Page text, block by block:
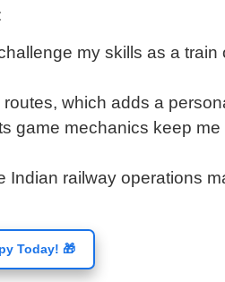
my skills as a train
which adds a
game mechanics keep
Indian railway operations
Today! 🎁